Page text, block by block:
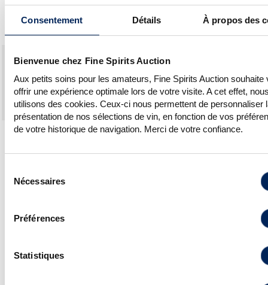
Consentement Détails À propos des
Bienvenue chez Fine Spirits Auction
Aux petits soins pour les amateurs, Fine Spirits Auction souhaite
offrir une expérience optimale lors de votre visite. A cet effet,
utilisons des cookies. Ceux-ci nous permettent de personnaliser
présentation de nos sélections de vin, en fonction de vos
de votre historique de navigation. Merci de votre confiance.
Nécessaires
Préférences
Statistiques
Scottish treasure that is and always has
been a family-run business.
FSA#2
2022
est. €
total
prices
€
total
up
for
auction
sold
reached/
SPRINGBANK€27,130€37,260 47 47
43
LONGROW
€4,660 €5,320 20 20 15
found a buyer.
€4,200